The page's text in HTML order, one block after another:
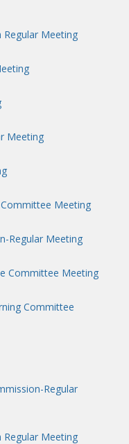
Meeting
Meeting
Meeting
Regular Meeting
Committee Meeting
Committee
Regular
Meeting